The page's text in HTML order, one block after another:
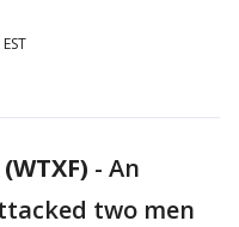
- An
two men